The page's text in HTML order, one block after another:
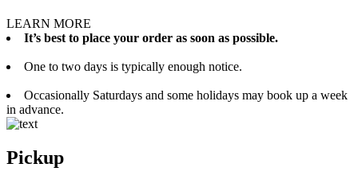
LEARN MORE
It’s best to place your order as soon as possible.
One to two days is typically enough notice.
Occasionally Saturdays and some holidays may book up a week
in advance.
Pickup